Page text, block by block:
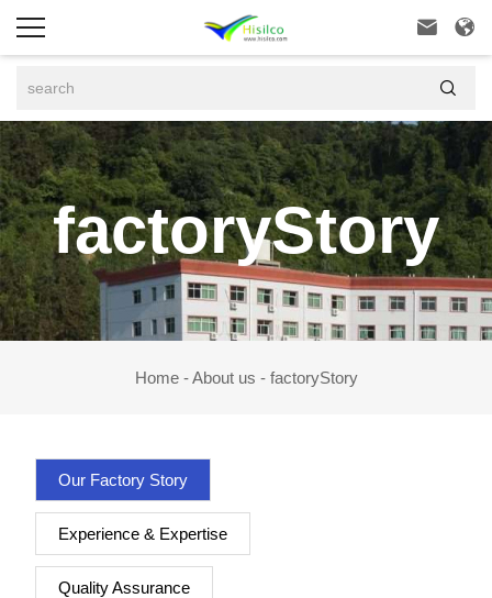
 

factoryStory
Home-About us - factoryStory
Our Factory Story
Experience & Expertise
Quality Assurance